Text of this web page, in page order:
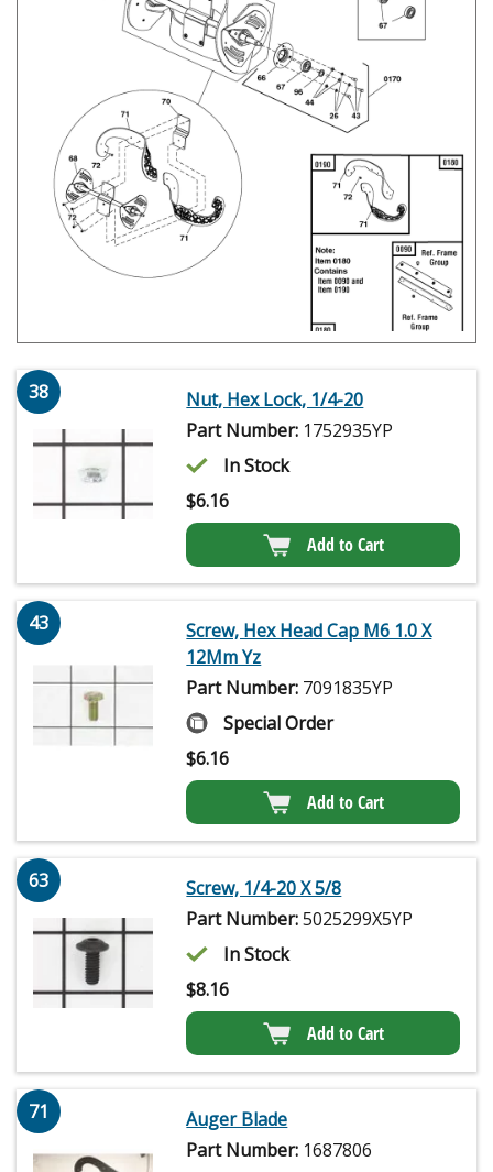
38
Nut, Hex Lock, 1/4-20
Part Number: 1752935YP
In Stock
$6.16
Add to Cart
43
Screw, Hex Head Cap M6 1.0 X
12Mm Yz
Part Number: 7091835YP
Special Order
$6.16
Add to Cart
63
Screw, 1/4-20 X 5/8
Part Number:5025299X5YP
In Stock
$8.16
Add to Cart
71
Auger Blade
Part Number: 1687806